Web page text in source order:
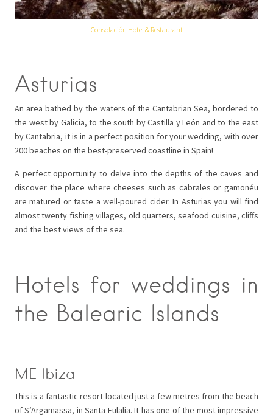
Consolación Hotel & Restaurant
Asturias
An area bathed by the waters of the Cantabrian Sea, bordered to
the west by Galicia, to the south by Castilla y León and to the east
by Cantabria, it is in a perfect position for your wedding, with over
200 beaches on the best-preserved coastline in Spain!
A perfect opportunity to delve into the depths of the caves and
discover the place where cheeses such as cabrales or gamonéu
are matured or taste a well-poured cider. In Asturias you will find
almost twenty fishing villages, old quarters, seafood cuisine, cliffs
and the best views of the sea.
Hotels for weddings in
the Balearic Islands
ME Ibiza
This is a fantastic resort located just a few metres from the beach
of S’Argamassa, in Santa Eulalia. It has one of the most impressive